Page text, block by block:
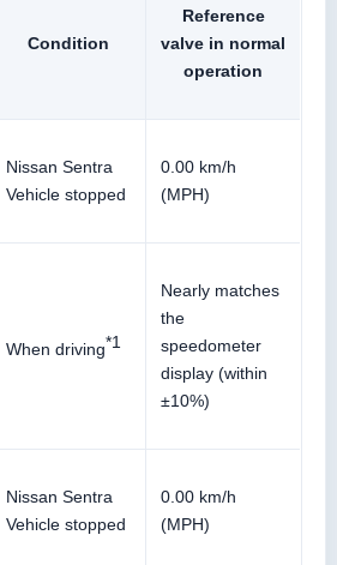
Condition
Reference
valve in normal
operation
Nissan Sentra
Vehicle stopped
0.00 km/h
(MPH)
When driving*1
Nearly matches
the
speedometer
display (within
±10%)
Nissan Sentra
Vehicle stopped
0.00 km/h
(MPH)